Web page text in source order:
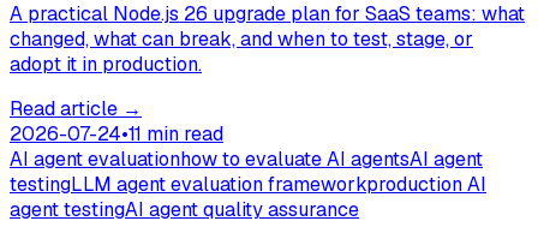
A practical Node.js 26 upgrade plan for SaaS teams: what
changed, what can break, and when to test, stage, or
adopt it in production.
Read article →
2026-07-24•11 min read
AI agent evaluationhow to evaluate AI agentsAI agent
testingLLM agent evaluation frameworkproduction AI
agent testingAI agent quality assurance